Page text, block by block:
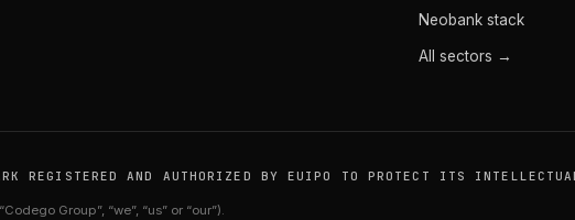
Neobank stack
All sectors →
REGISTERED AND AUTHORIZED BY EUIPO TO PROTECT ITS
Group”, “we”, “us” or “our”).